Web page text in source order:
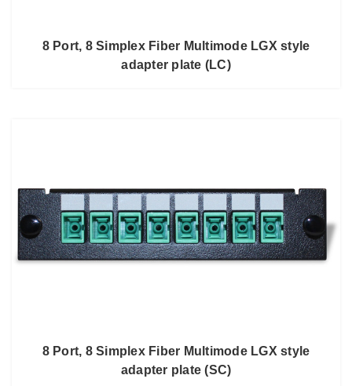
8 Port, 8 Simplex Fiber Multimode LGX style
adapter plate (LC)
8 Port, 8 Simplex Fiber Multimode LGX style
adapter plate (SC)